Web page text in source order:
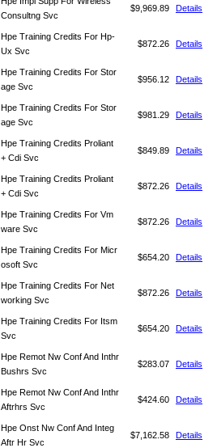
Consultng Svc
$9,969.89 Details
Hpe Training Credits For Hp-
Ux Svc
$872.26 Details
Hpe Training Credits For Stor
age Svc
$956.12 Details
Hpe Training Credits For Stor
age Svc
$981.29 Details
Hpe Training Credits Proliant
+ Cdi Svc
$849.89 Details
Hpe Training Credits Proliant
+ Cdi Svc
$872.26 Details
Hpe Training Credits For Vm
ware Svc
$872.26 Details
Hpe Training Credits For Micr
osoft Svc
$654.20 Details
Hpe Training Credits For Net
working Svc
$872.26 Details
Hpe Training Credits For Itsm
Svc
$654.20 Details
Hpe Remot Nw Conf And Inthr
Bushrs Svc
$283.07 Details
Hpe Remot Nw Conf And Inthr
Aftrhrs Svc
$424.60 Details
Hpe Onst Nw Conf And Integ
Aftr Hr Svc
$7,162.58 Details